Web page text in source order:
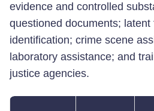
evidence and controlled
questioned documents; latent
identification; crime scene
laboratory assistance; and
justice agencies.